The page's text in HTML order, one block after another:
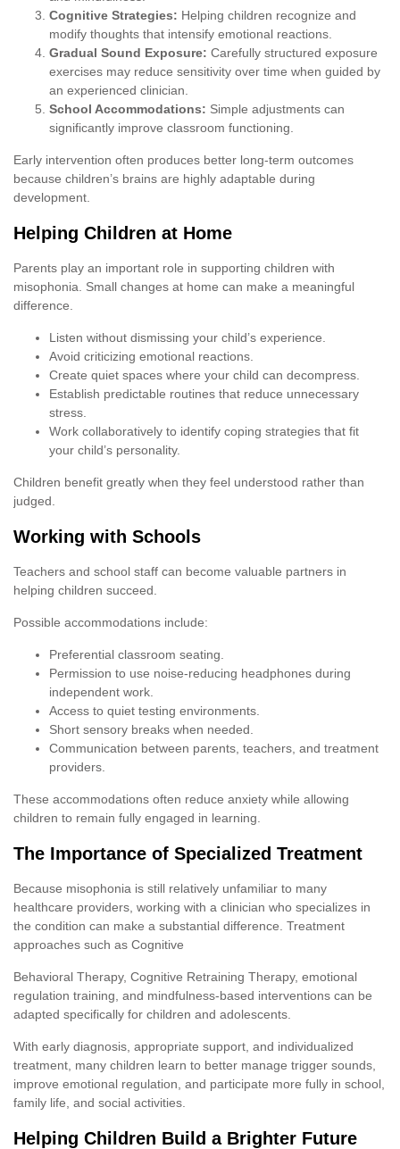
Cognitive Strategies: Helping children recognize and
modify thoughts that intensify emotional reactions.
Gradual Sound Exposure: Carefully structured exposure
exercises may reduce sensitivity over time when guided by
an experienced clinician.
School Accommodations: Simple adjustments can
significantly improve classroom functioning.
Early intervention often produces better long-term outcomes
because children’s brains are highly adaptable during
development.
Helping Children at Home
Parents play an important role in supporting children with
misophonia. Small changes at home can make a meaningful
difference.
Listen without dismissing your child’s experience.
Avoid criticizing emotional reactions.
Create quiet spaces where your child can decompress.
Establish predictable routines that reduce unnecessary
stress.
Work collaboratively to identify coping strategies that fit
your child’s personality.
Children benefit greatly when they feel understood rather than
judged.
Working with Schools
Teachers and school staff can become valuable partners in
helping children succeed.
Possible accommodations include:
Preferential classroom seating.
Permission to use noise-reducing headphones during
independent work.
Access to quiet testing environments.
Short sensory breaks when needed.
Communication between parents, teachers, and treatment
providers.
These accommodations often reduce anxiety while allowing
children to remain fully engaged in learning.
The Importance of Specialized Treatment
Because misophonia is still relatively unfamiliar to many
healthcare providers, working with a clinician who specializes in
the condition can make a substantial difference. Treatment
approaches such as Cognitive
Behavioral Therapy, Cognitive Retraining Therapy, emotional
regulation training, and mindfulness-based interventions can be
adapted specifically for children and adolescents.
With early diagnosis, appropriate support, and individualized
treatment, many children learn to better manage trigger sounds,
improve emotional regulation, and participate more fully in school,
family life, and social activities.
Helping Children Build a Brighter Future